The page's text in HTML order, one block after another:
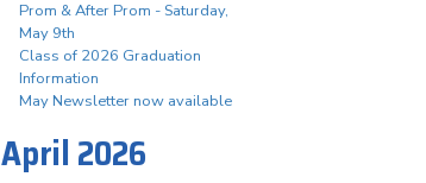
Prom & After Prom - Saturday,
May 9th
Class of 2026 Graduation
Information
May Newsletter now available
April 2026